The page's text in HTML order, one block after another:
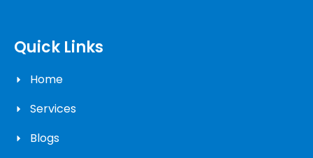
Quick Links
Home
Services
Blogs